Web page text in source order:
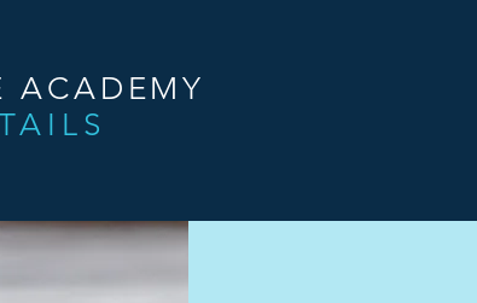
ACADEMY